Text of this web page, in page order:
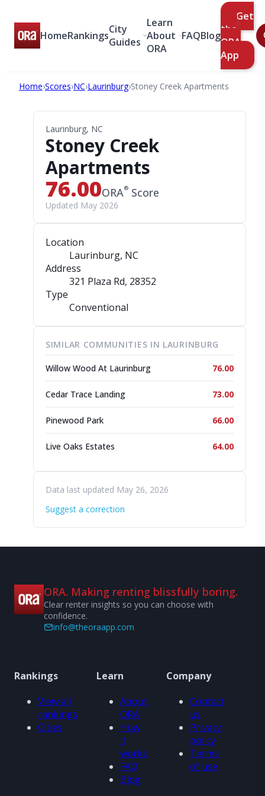
HomeRankingsCity
Guides
Learn
About
ORA
FAQBlog
Get
the
ORA
App
Home›Scores›NC›Laurinburg›Stoney Creek Apartments
Laurinburg, NC
Stoney Creek
Apartments
76.00ORA® Score
Updated May 2026
Location
Laurinburg, NC
Address
321 Plaza Rd, 28352
Type
Conventional
SIMILAR COMMUNITIES IN LAURINBURG
Willow Wood At Laurinburg 76.00
Cedar Trace Landing 73.00
Pinewood Park 66.00
Live Oaks Estates 64.00
Data last updated May 26, 2026
Suggest a correction
ORA. Making renting blissfully boring.
Clear renter insights so you can choose with
confidence.
info@theoraapp.com
Rankings
View all
rankings
Cities
Learn
About
ORA
How
it
works
FAQ
Blog
Company
Contact
us
Privacy
policy
Terms
of use